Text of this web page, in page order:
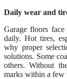
Daily wear and
Garage floors
daily. Hot tires,
why proper
solutions. Some
others. Without
marks within a few